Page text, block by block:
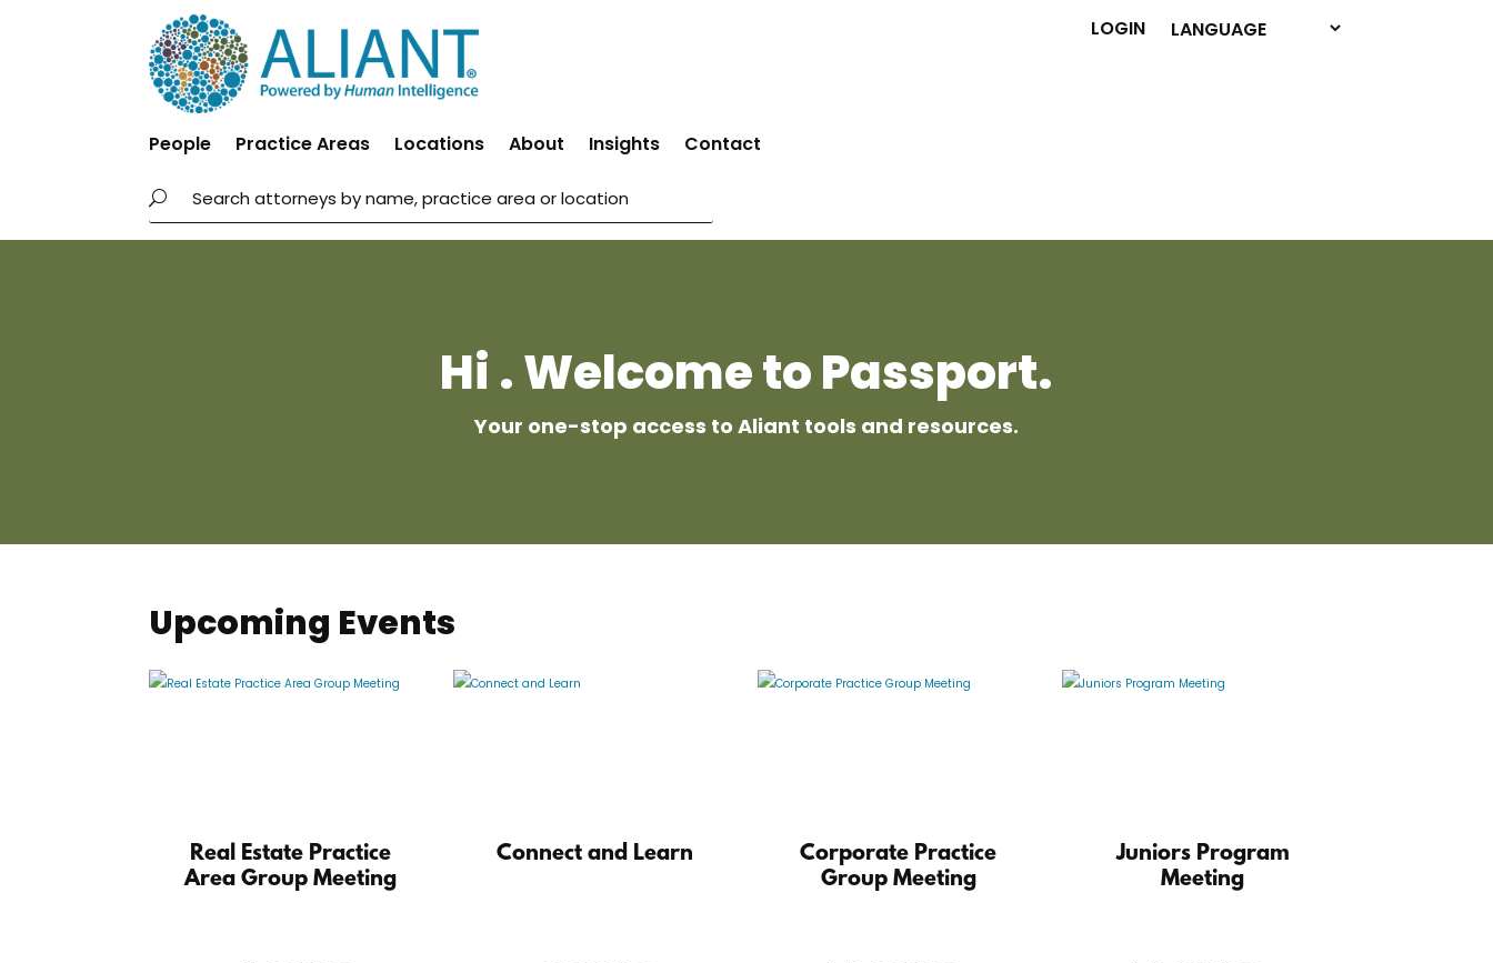
People Practice Areas Locations About Insights Contact
LOGIN
Hi . Welcome to Passport.
Your one-stop access to Aliant tools and resources.
Upcoming Events
Real Estate Practice
Area Group Meeting
Connect and Learn
Corporate Practice
Group Meeting
Juniors Program
Meeting